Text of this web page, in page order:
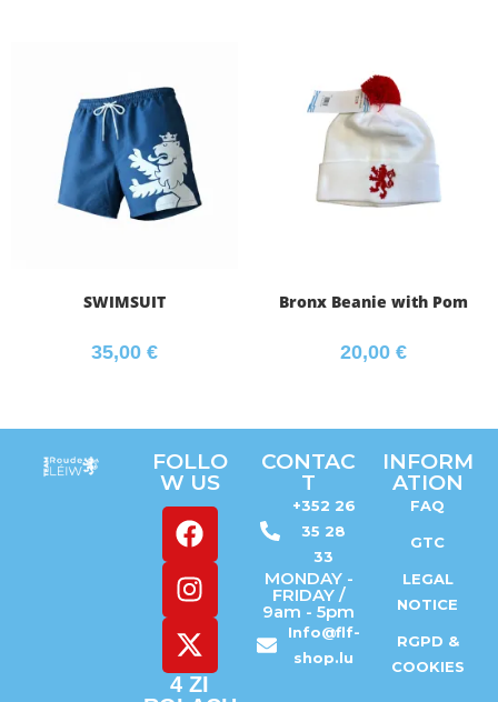
SWIMSUIT
35,00 €
Bronx Beanie with Pom
20,00 €
FOLLO
W US
4 ZI
CONTAC
T
+352 26
35 28
33
MONDAY -
FRIDAY /
9am - 5pm
Info@flf-
shop.lu
INFORM
ATION
FAQ
GTC
LEGAL
NOTICE
RGPD &
COOKIES